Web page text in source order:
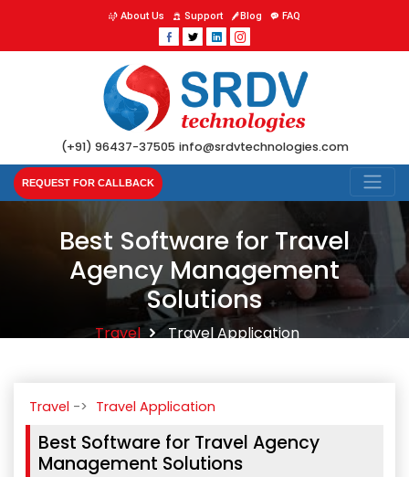
About Us Support Blog FAQ
(+91) 96437-37505 info@srdvtechnologies.com
REQUEST FOR CALLBACK
Best Software for Travel
Agency Management
Solutions
Travel Travel Application
Travel Travel Application
Best Software for Travel Agency
Management Solutions